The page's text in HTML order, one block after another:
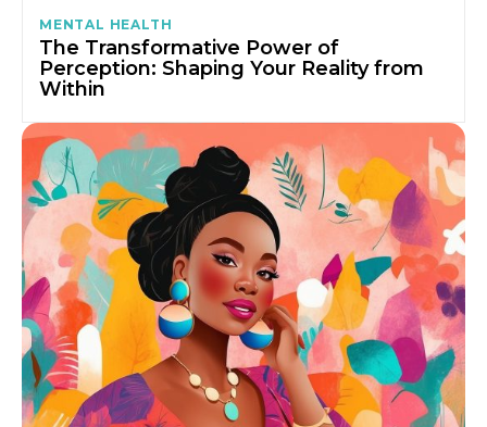
MENTAL HEALTH
The Transformative Power of
Perception: Shaping Your Reality from
Within